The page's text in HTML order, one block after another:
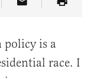
on Truth Social
Article Link
Share Article
policy is a
race. I